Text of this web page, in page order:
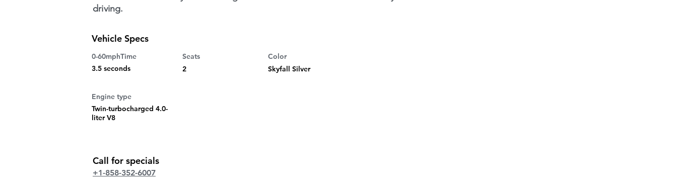
driving.
Vehicle Specs
0-60mphTime
3.5 seconds
Seats
2
Color
Skyfall Silver
Engine type
Twin-turbocharged 4.0-
liter V8
Call for specials
+1-858-352-6007